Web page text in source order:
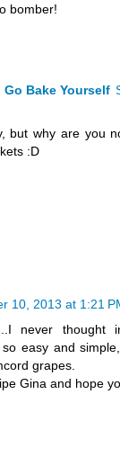
bomber!
Go Bake Yourself
but why are you
:D
10, 2013 at 1:21
never thought
easy and
grapes.
Gina and hope